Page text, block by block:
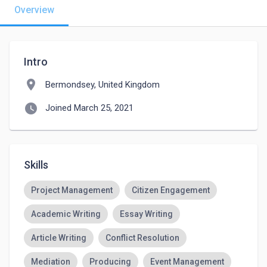
Overview
Intro
location_on Bermondsey, United Kingdom
watch_later Joined March 25, 2021
Skills
Project Management Citizen Engagement
Academic Writing Essay Writing
Article Writing Conflict Resolution
Mediation Producing Event Management